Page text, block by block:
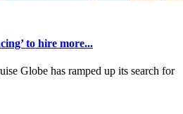
to hire more...
Globe has ramped up its search for